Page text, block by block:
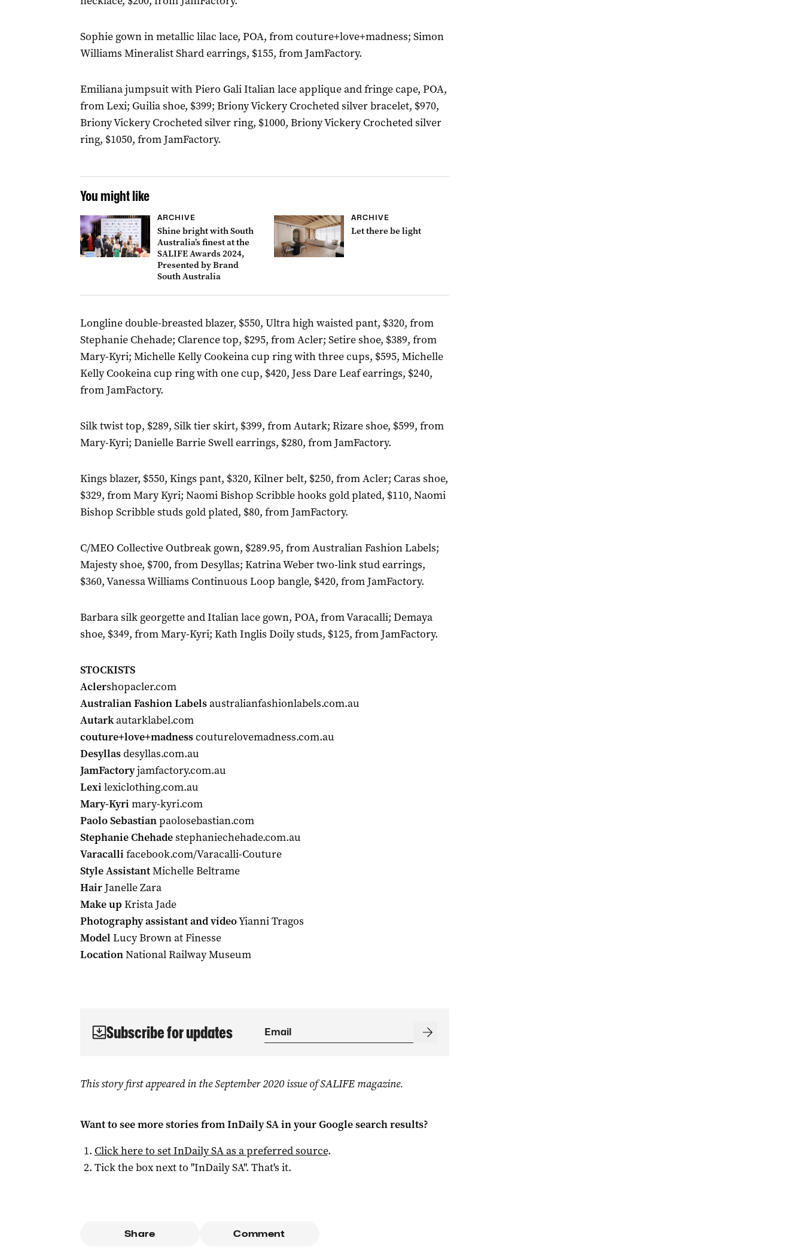
Sophie gown in metallic lilac lace, POA, from couture+love+madness; Simon
Williams Mineralist Shard earrings, $155, from JamFactory.
Emiliana jumpsuit with Piero Gali Italian lace applique and fringe cape, POA,
from Lexi; Guilia shoe, $399; Briony Vickery Crocheted silver bracelet, $970,
Briony Vickery Crocheted silver ring, $1000, Briony Vickery Crocheted silver
ring, $1050, from JamFactory.
You might like
ARCHIVE
Shine bright with South
Australia’s finest at the
SALIFE Awards 2024,
Presented by Brand
South Australia
ARCHIVE
Let there be light
Longline double-breasted blazer, $550, Ultra high waisted pant, $320, from
Stephanie Chehade; Clarence top, $295, from Acler; Setire shoe, $389, from
Mary-Kyri; Michelle Kelly Cookeina cup ring with three cups, $595, Michelle
Kelly Cookeina cup ring with one cup, $420, Jess Dare Leaf earrings, $240,
from JamFactory.
Silk twist top, $289, Silk tier skirt, $399, from Autark; Rizare shoe, $599, from
Mary-Kyri; Danielle Barrie Swell earrings, $280, from JamFactory.
Kings blazer, $550, Kings pant, $320, Kilner belt, $250, from Acler; Caras shoe,
$329, from Mary Kyri; Naomi Bishop Scribble hooks gold plated, $110, Naomi
Bishop Scribble studs gold plated, $80, from JamFactory.
C/MEO Collective Outbreak gown, $289.95, from Australian Fashion Labels;
Majesty shoe, $700, from Desyllas; Katrina Weber two-link stud earrings,
$360, Vanessa Williams Continuous Loop bangle, $420, from JamFactory.
Barbara silk georgette and Italian lace gown, POA, from Varacalli; Demaya
shoe, $349, from Mary-Kyri; Kath Inglis Doily studs, $125, from JamFactory.
STOCKISTS
Aclershopacler.com
Australian Fashion Labelsaustralianfashionlabels.com.au
Autarkautarklabel.com
couture+love+madnesscouturelovemadness.com.au
Desyllasdesyllas.com.au
JamFactoryjamfactory.com.au
Lexi lexiclothing.com.au
Mary-Kyri mary-kyri.com
Paolo Sebastianpaolosebastian.com
Stephanie Chehadestephaniechehade.com.au
Varacalli facebook.com/Varacalli-Couture
Style AssistantMichelle Beltrame
HairJanelle Zara
Make up Krista Jade
Photography assistant and videoYianni Tragos
ModelLucy Brown at Finesse
LocationNational Railway Museum
Subscribe for updates
This story first appeared in the September 2020 issue of SALIFE magazine.
Want to see more stories fromInDaily SAin your Google search results?
Click here to setInDaily SAas a preferred source.
Tick the box next to "InDaily SA". That's it.
Share Comment